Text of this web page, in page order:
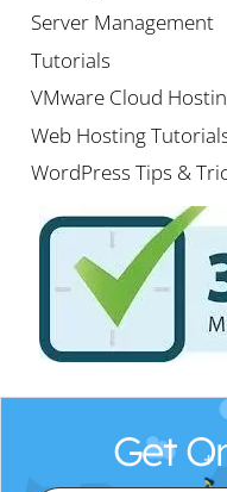
Server Management
Tutorials
VMware Cloud
Web Hosting
WordPress Tips &
Get